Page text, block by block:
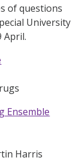
of questions
University
April.
Ensemble
Harris